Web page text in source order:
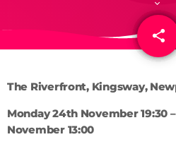
share
email
The Riverfront, Kingsway,
Monday 24th November 19:30
November 13:00